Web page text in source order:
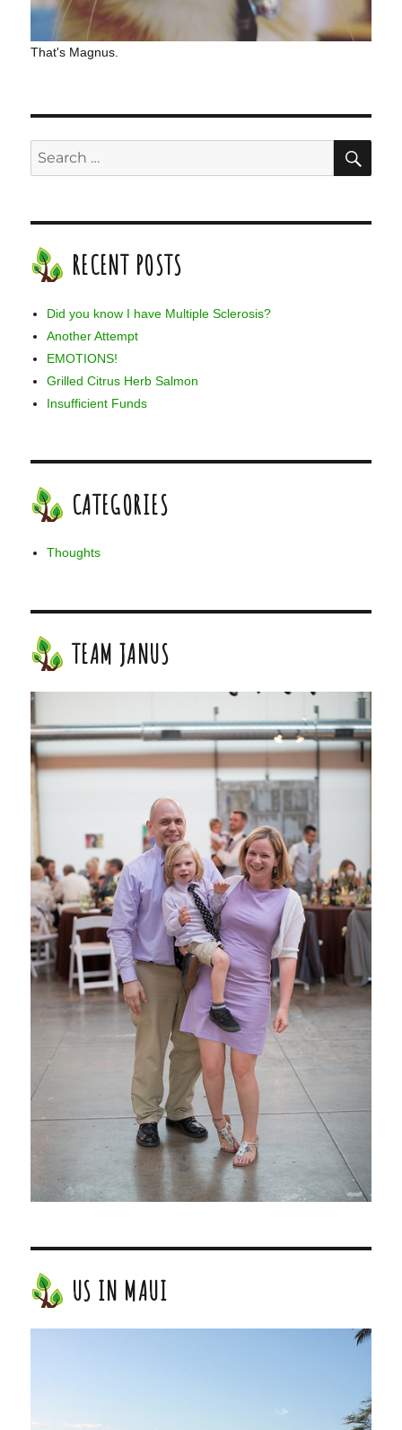
That's Magnus.
Search
for:
RECENT POSTS
Did you know I have Multiple Sclerosis?
Another Attempt
EMOTIONS!
Grilled Citrus Herb Salmon
Insufficient Funds
CATEGORIES
Thoughts
TEAM JANUS
US IN MAUI